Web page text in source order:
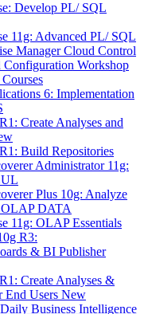
Develop PL/ SQL
11g: Advanced PL/ SQL
Manager Cloud Control
Configuration Workshop
6: Implementation
Create Analyses and
Build Repositories
Administrator 11g:
Plus 10g: Analyze
OLAP DATA
11g: OLAP Essentials
R3:
& BI Publisher
Create Analyses &
End Users New
Business Intelligence